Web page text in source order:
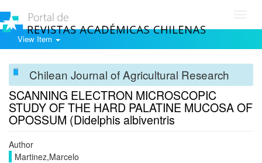
View Item
Chilean Journal of Agricultural Research
SCANNING ELECTRON MICROSCOPIC
STUDY OF THE HARD PALATINE MUCOSA OF
OPOSSUM (Didelphis albiventris
Author
Martinez,Marcelo